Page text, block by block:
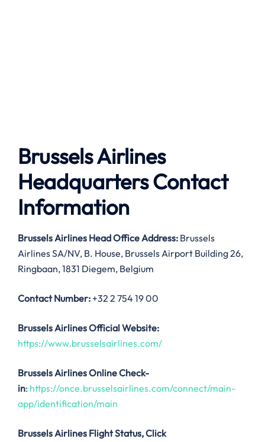
Brussels Airlines
Headquarters Contact
Information
Brussels Airlines Head Office Address: Brussels
Airlines SA/NV, B. House, Brussels Airport Building 26,
Ringbaan, 1831 Diegem, Belgium
Contact Number: +32 2 754 19 00
Brussels Airlines Official Website:
https://www.brusselsairlines.com/
Brussels Airlines Online Check-
in: https://once.brusselsairlines.com/connect/main-
app/identification/main
Brussels Airlines Flight Status, Click